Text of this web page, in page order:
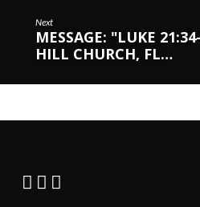
Next
MESSAGE: "LUKE
HILL CHURCH, FL…